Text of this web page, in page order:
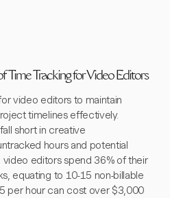
Time Tracking for Video Editors
video editors to maintain
timelines effectively.
short in creative
hours and potential
video editors spend 36% of their
equating to 10-15 non-billable
per hour can cost over $3,000